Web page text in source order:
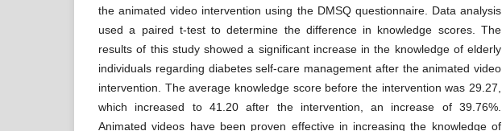
the animated video intervention using the DMSQ questionnaire. Data analysis
used a paired t-test to determine the difference in knowledge scores. The
results of this study showed a significant increase in the knowledge of elderly
individuals regarding diabetes self-care management after the animated video
intervention. The average knowledge score before the intervention was 29.27,
which increased to 41.20 after the intervention, an increase of 39.76%.
Animated videos have been proven effective in increasing the knowledge of